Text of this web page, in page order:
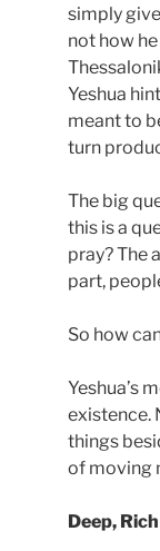
simply
not how
Yeshua
meant to
turn
The big
this is a
pray? The
part,
So how
Yeshua’s
existence.
things
of moving
Deep,